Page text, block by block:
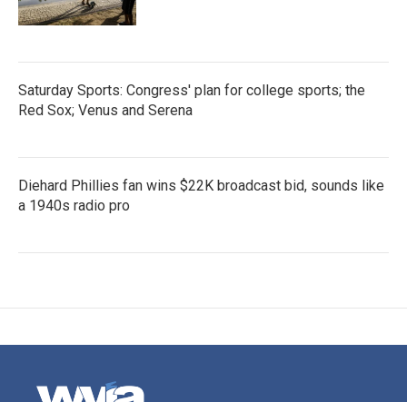
Saturday Sports: Congress' plan for college sports; the
Red Sox; Venus and Serena
Diehard Phillies fan wins $22K broadcast bid, sounds like
a 1940s radio pro